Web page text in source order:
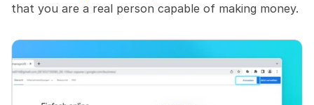
that you are a real person capable of making money.